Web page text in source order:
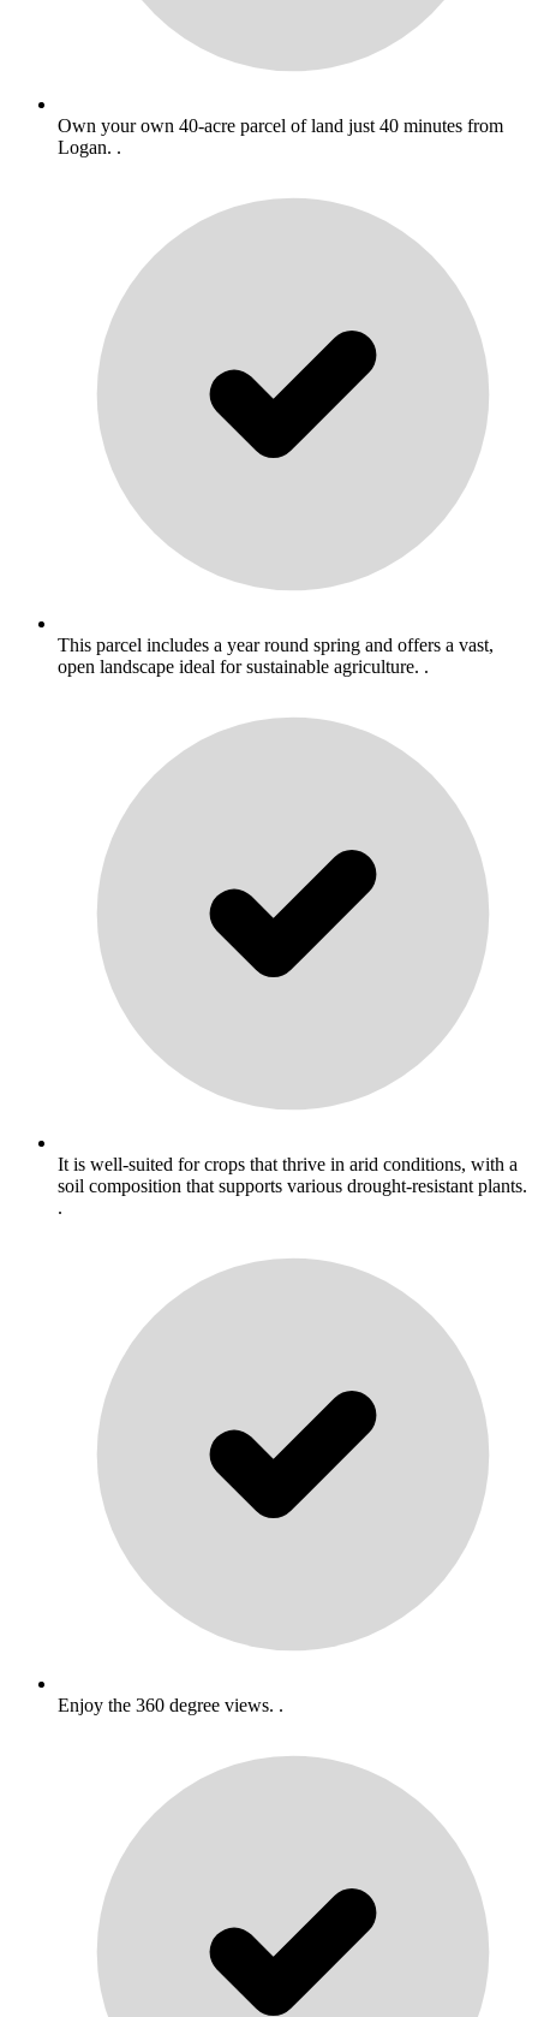
Own your own 40-acre parcel of land just 40 minutes from
Logan. .
This parcel includes a year round spring and offers a vast,
open landscape ideal for sustainable agriculture. .
It is well-suited for crops that thrive in arid conditions, with a
soil composition that supports various drought-resistant plants.
.
Enjoy the 360 degree views. .